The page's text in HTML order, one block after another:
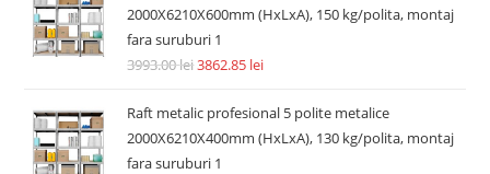
2000X6210X600mm (HxLxA), 150 kg/polita, montaj
fara suruburi 1
3993.00lei3862.85 lei
Raft metalic profesional 5 polite metalice
2000X6210X400mm (HxLxA), 130 kg/polita, montaj
fara suruburi 1